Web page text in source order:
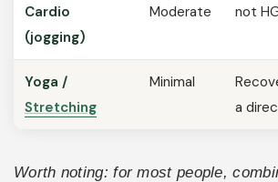
Cardio
(jogging)
Moderate not
Yoga /
Stretching
Minimal
a
Worth noting: for most people,